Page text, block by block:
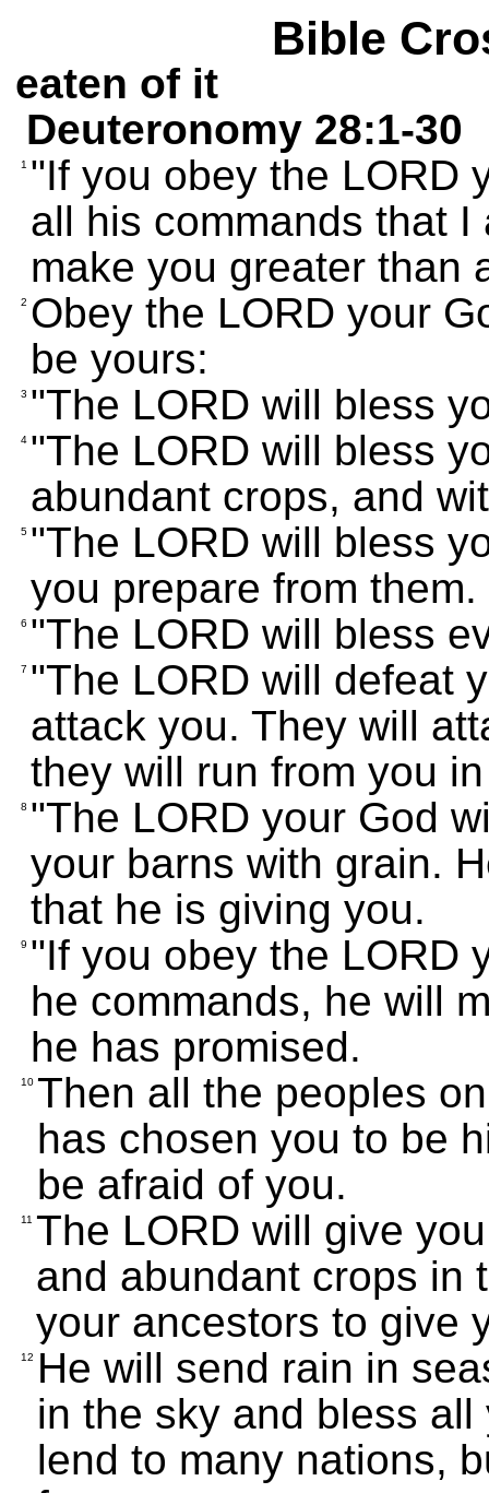
Bible
eaten of it
Deuteronomy 28:1-30
1 "If you obey the LORD
all his commands that
make you greater than
2 Obey the LORD your
be yours:
3 "The LORD will bless
4 "The LORD will bless
abundant crops, and
5 "The LORD will bless
you prepare from them.
6 "The LORD will bless
7 "The LORD will defeat
attack you. They will
they will run from you
8 "The LORD your God
your barns with grain.
that he is giving you.
9 "If you obey the LORD
he commands, he will
he has promised.
10 Then all the peoples
has chosen you to be
be afraid of you.
11 The LORD will give
and abundant crops in
your ancestors to give
12
He will send rain in
in the sky and bless
lend to many nations,